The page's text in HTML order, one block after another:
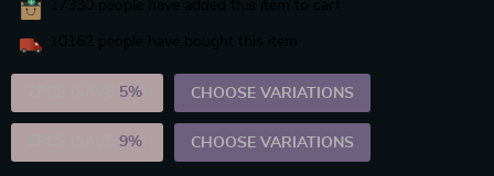
5% CHOOSE VARIATIONS
9% CHOOSE VARIATIONS